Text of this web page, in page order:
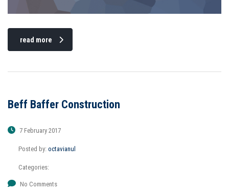
read more
Beff Baffer Construction
7 February 2017
Posted by: octavianul
Categories:
No Comments